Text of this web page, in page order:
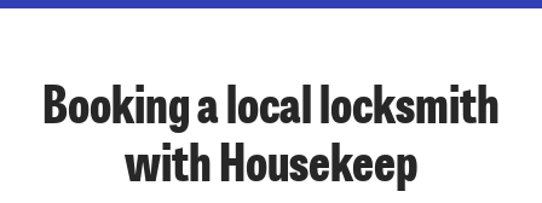
Booking a local locksmith
with Housekeep